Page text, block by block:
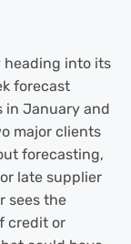
heading into its
forecast
in January and
major clients
forecasting,
late supplier
sees the
credit or